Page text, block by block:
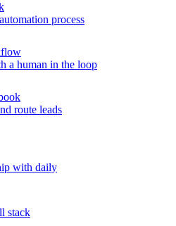
process
a human in the loop
route leads
with daily
stack